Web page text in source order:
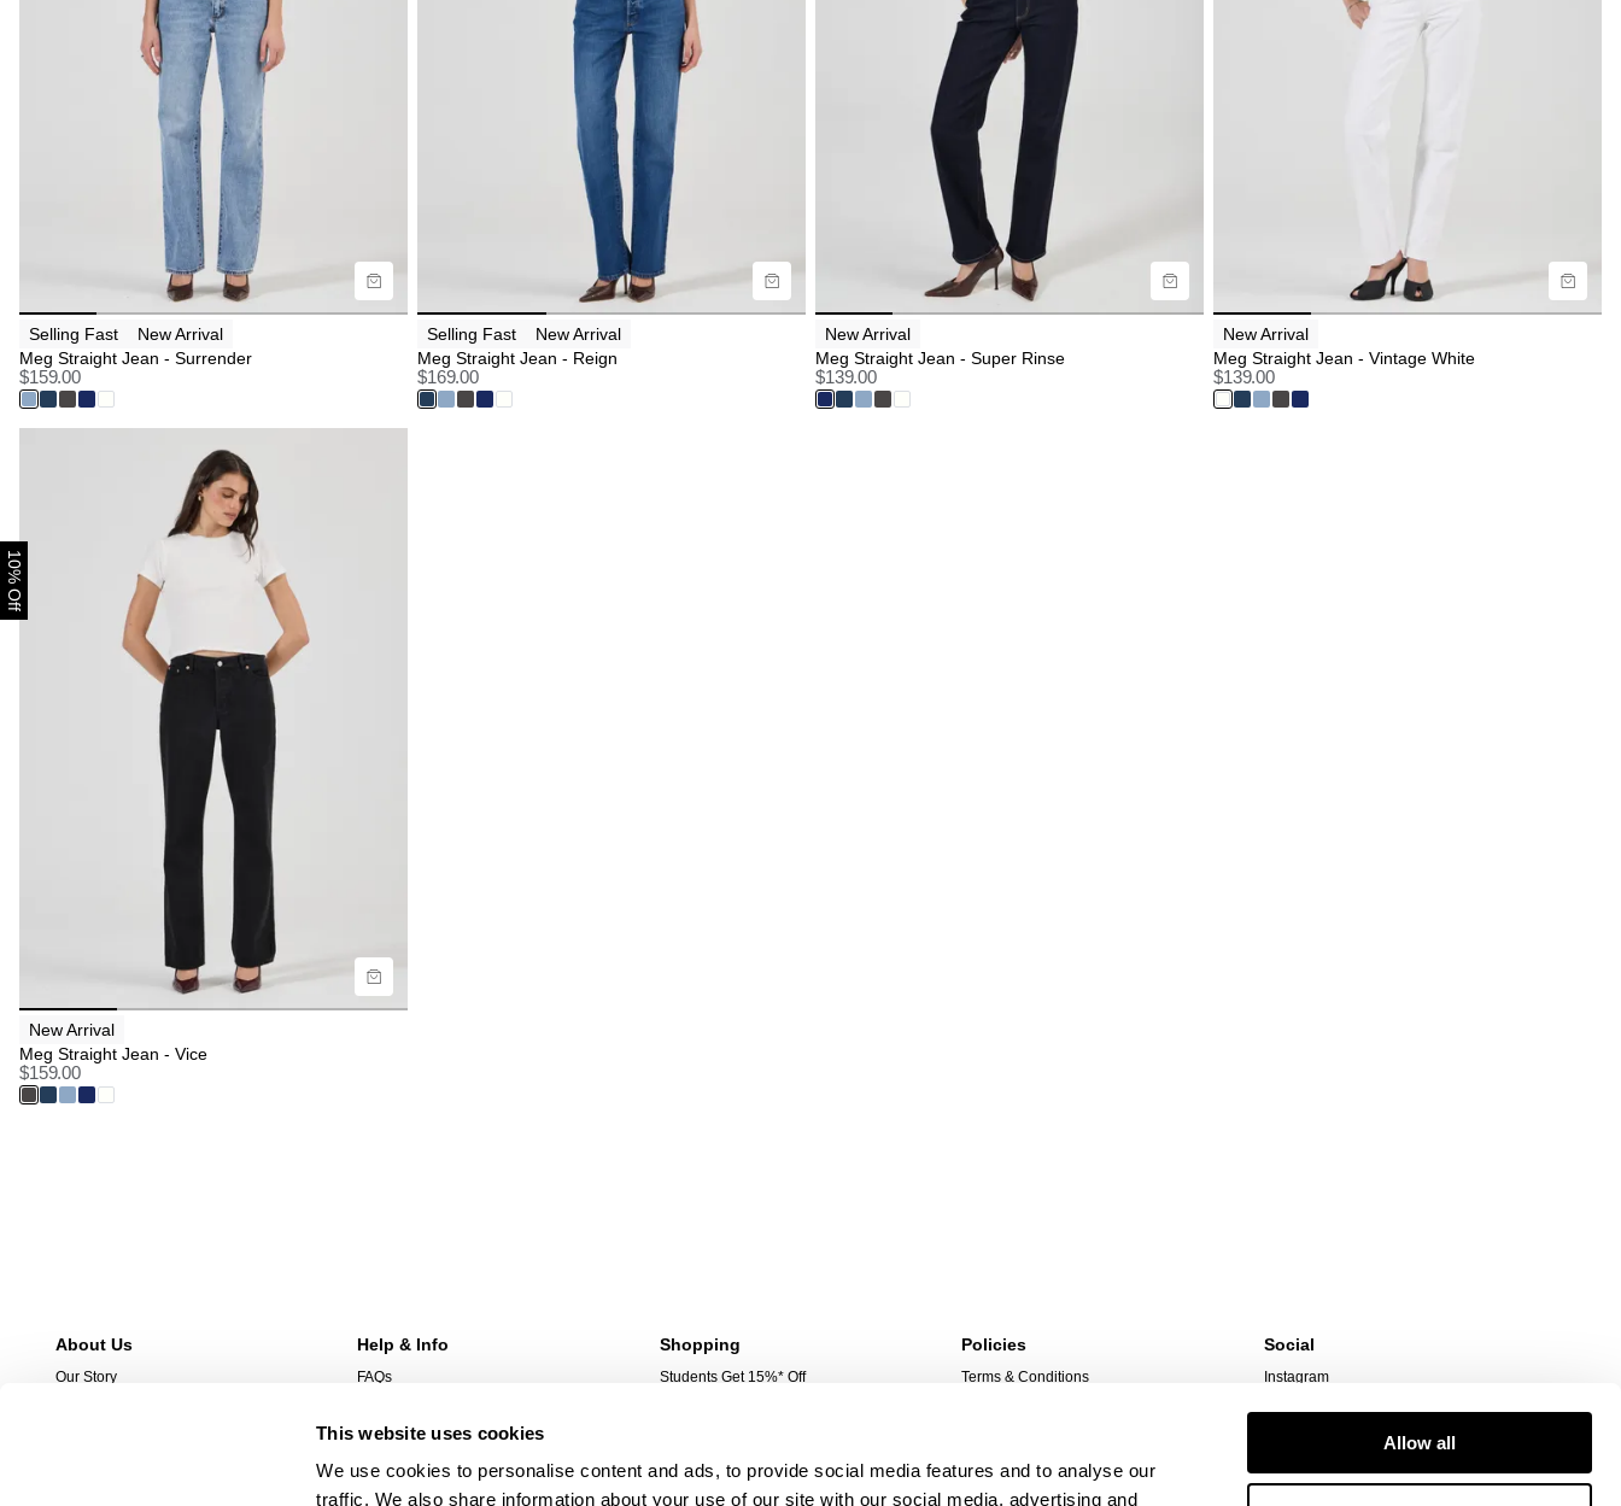
This website uses cookies
We use cookies to personalise content and ads, to provide social media features and to analyse our
traffic. We also share information about your use of our site with our social media, advertising and
Allow all
Size Guide
Buy now with
Selling Fast
New Arrival
Meg Straight Jean - Surrender
$159.00
Buy now with
Selling Fast
New Arrival
Meg Straight Jean - Reign
$169.00
Size Guide
Buy now with
New Arrival
Meg Straight Jean - Super Rinse
$139.00
Buy now with
New Arrival
Meg Straight Jean - Vintage White
$139.00
Size Guide
Buy now with
New Arrival
Meg Straight Jean - Vice
$159.00
10% Off
About Us
Our Story
Help & Info
FAQs
Shipping
Shopping
Students Get 15%* Off
My Account
Policies
Terms & Conditions
Social
Instagram